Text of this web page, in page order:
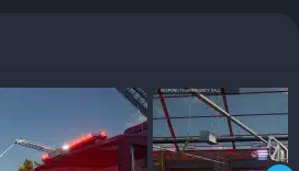
of human cooperation.